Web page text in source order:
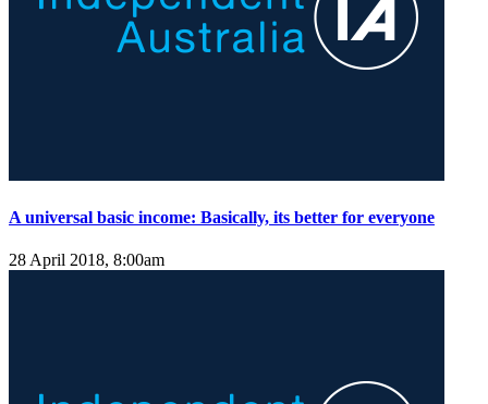
A universal basic income: Basically, its better for everyone
28 April 2018, 8:00am